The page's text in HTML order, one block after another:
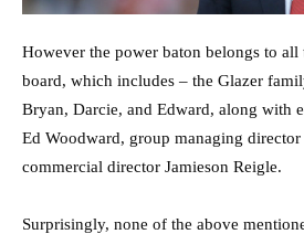
However the power baton belongs to all
board, which includes – the Glazer
Bryan, Darcie, and Edward, along with
Ed Woodward, group managing
commercial director Jamieson Reigle.
Surprisingly, none of the above